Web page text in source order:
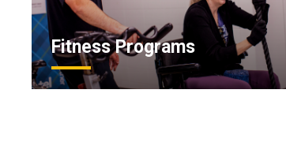
Fitness Programs